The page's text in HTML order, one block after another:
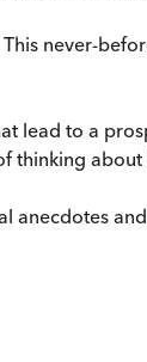
never-
lead to a
anecdotes